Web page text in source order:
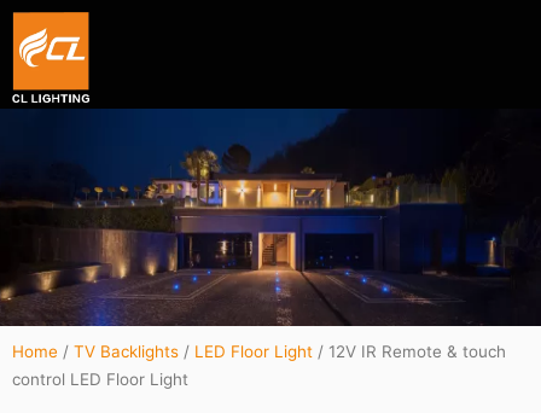
Home / TV Backlights / LED Floor Light / 12V IR Remote & touch
control LED Floor Light